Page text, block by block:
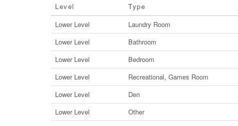
Level Type
Lower Level
Laundry Room
Lower Level
Bathroom
Lower Level
Bedroom
Lower Level
Recreational, Games Room
Lower Level
Den
Lower Level
Other